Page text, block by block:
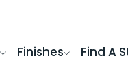
Finishes Find A